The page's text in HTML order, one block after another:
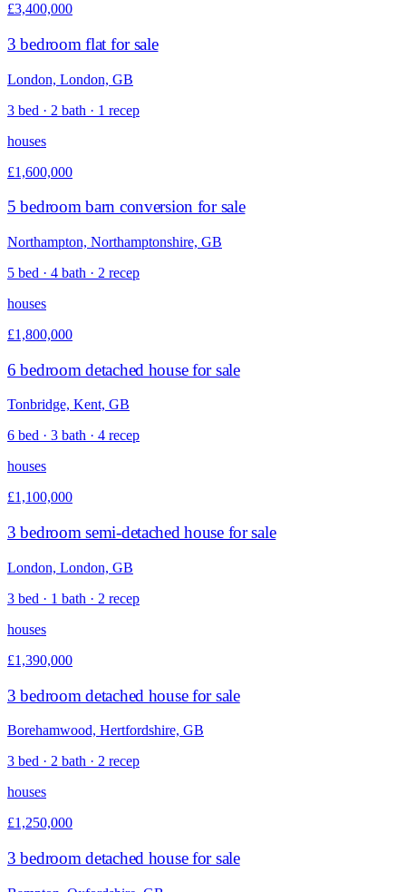
£3,400,000
3 bedroom flat for sale
London, London, GB
3 bed · 2 bath · 1 recep
houses
£1,600,000
5 bedroom barn conversion for sale
Northampton, Northamptonshire, GB
5 bed · 4 bath · 2 recep
houses
£1,800,000
6 bedroom detached house for sale
Tonbridge, Kent, GB
6 bed · 3 bath · 4 recep
houses
£1,100,000
3 bedroom semi-detached house for sale
London, London, GB
3 bed · 1 bath · 2 recep
houses
£1,390,000
3 bedroom detached house for sale
Borehamwood, Hertfordshire, GB
3 bed · 2 bath · 2 recep
houses
£1,250,000
3 bedroom detached house for sale